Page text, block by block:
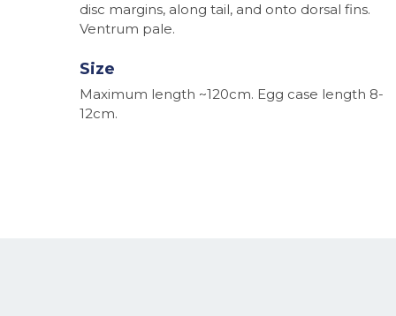
disc margins, along tail, and onto dorsal fins.
Ventrum pale.
Size
Maximum length ~120cm. Egg case length 8-
12cm.